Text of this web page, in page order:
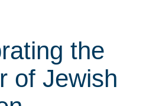
the
of Jewish